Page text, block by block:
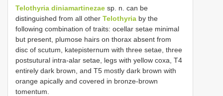
Telothyria diniamartinezae sp. n. can be
distinguished from all other Telothyria by the
following combination of traits: ocellar setae minimal
but present, plumose hairs on thorax absent from
disc of scutum, katepisternum with three setae, three
postsutural intra-alar setae, legs with yellow coxa, T4
entirely dark brown, and T5 mostly dark brown with
orange apically and covered in bronze-brown
tomentum.